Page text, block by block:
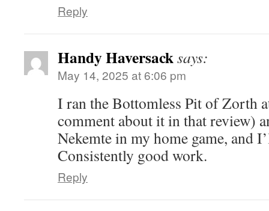
Reply
Handy Haversacksays:
May 14, 2025 at 6:06 pm
I ran the Bottomless Pit of Zorth
comment about it in that review)
Nekemte in my home game, and
Consistently good work.
Reply